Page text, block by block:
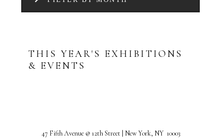
THIS YEAR'S EXHIBITIONS
& EVENTS
47 Fifth Avenue @ 12th Street | New York, NY 10003